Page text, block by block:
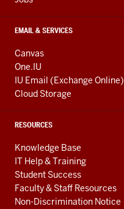
EMAIL & SERVICES
Canvas
One.IU
IU Email (Exchange Online)
Cloud Storage
RESOURCES
Knowledge Base
IT Help & Training
Student Success
Faculty & Staff Resources
Non-Discrimination Notice